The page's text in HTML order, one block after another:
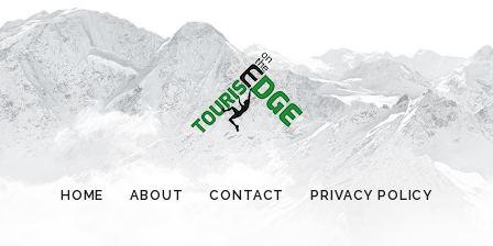
r
i
e
s
HOME ABOUT CONTACT PRIVACY POLICY